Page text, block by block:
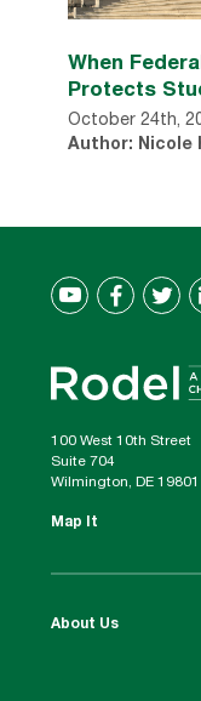
When
Protects
October 24th,
Author: Nicole
100 West 10th Street
Suite 704
Wilmington, DE 19801
Map It
About Us